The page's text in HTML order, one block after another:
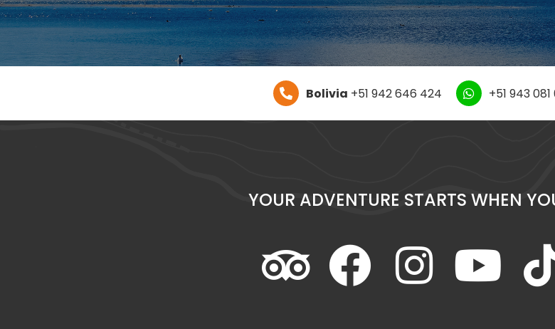
Bolivia +51 942 646 424 +51 943
YOUR ADVENTURE STARTS WHEN